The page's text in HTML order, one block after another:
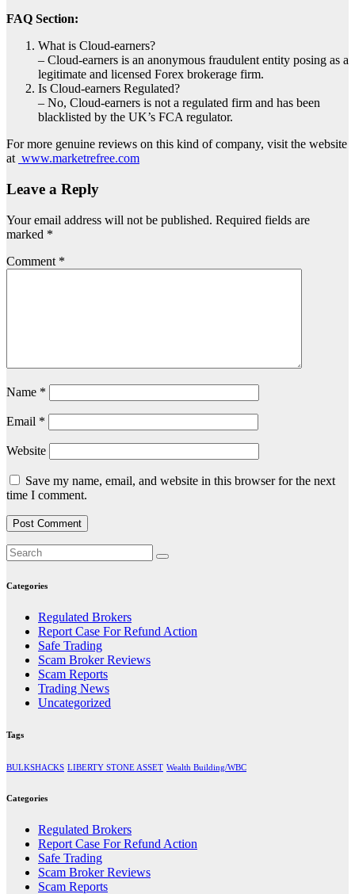
FAQ Section:
What is Cloud-earners?
– Cloud-earners is an anonymous fraudulent entity posing as a
legitimate and licensed Forex brokerage firm.
Is Cloud-earners Regulated?
– No, Cloud-earners is not a regulated firm and has been
blacklisted by the UK’s FCA regulator.
For more genuine reviews on this kind of company, visit the website
at www.marketrefree.com
Leave a Reply
Your email address will not be published. Required fields are
marked *
Comment *
Name *
Email *
Website
Save my name, email, and website in this browser for the next
time I comment.
Categories
Regulated Brokers
Report Case For Refund Action
Safe Trading
Scam Broker Reviews
Scam Reports
Trading News
Uncategorized
Tags
BULKSHACKS LIBERTY STONE ASSET Wealth Building/WBC
Categories
Regulated Brokers
Report Case For Refund Action
Safe Trading
Scam Broker Reviews
Scam Reports